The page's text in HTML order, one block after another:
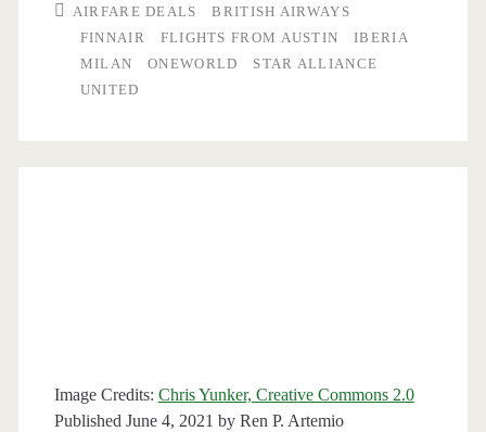
to
Milan
AIRFARE DEALS
BRITISH AIRWAYS
FINNAIR
FLIGHTS FROM AUSTIN
IBERIA
MILAN
ONEWORLD
STAR ALLIANCE
UNITED
Image Credits: Chris Yunker, Creative Commons 2.0
Published June 4, 2021 by Ren P. Artemio